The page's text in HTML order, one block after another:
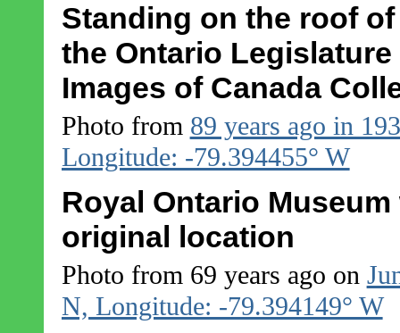
Standing on the roof
the Ontario
Images of Canada
Photo from 89 years ago in
Longitude: -79.394455° W
Royal Ontario
original location
Photo from 69 years ago on
N, Longitude: -79.394149° W